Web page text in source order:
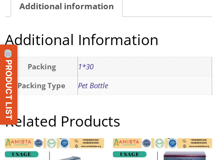
Additional information
Additional Information
Packing
1*30
Packing Type
Pet Bottle
Related Products
PRODUCT LIST